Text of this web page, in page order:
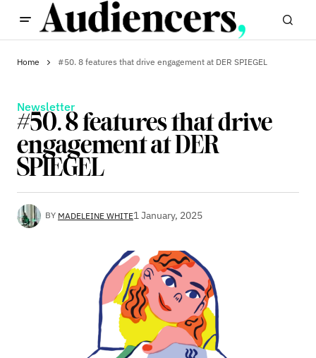
Home #50. 8 features that drive engagement at DER SPIEGEL
Newsletter
#50. 8 features that drive
engagement at DER
SPIEGEL
BY MADELEINE WHITE1 January, 2025